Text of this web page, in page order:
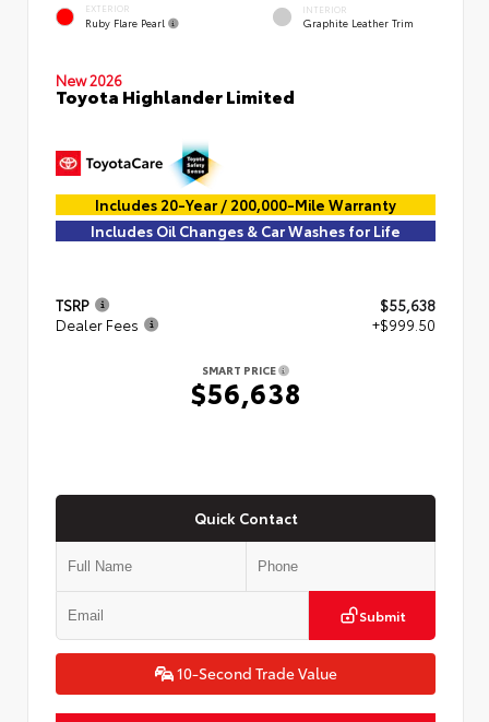
EXTERIOR
Ruby Flare Pearl
INTERIOR
Graphite Leather Trim
New 2026
Toyota Highlander Limited
Includes 20-Year / 200,000-Mile Warranty
Includes Oil Changes & Car Washes for Life
TSRP
$55,638
Dealer Fees
+$999.50
SMART PRICE
$56,638
Quick Contact
Submit
10-Second Trade Value